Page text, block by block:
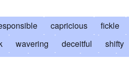
capricious fickle
wavering deceitful shifty